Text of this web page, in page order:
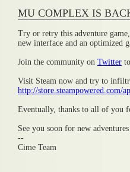
MU COMPLEX IS
Try or retry this adventure
new interface and an optimized
Join the community on Twitter
Visit Steam now and try to
http://store.steampowered.com/
Eventually, thanks to all of you
See you soon for new
--
Cime Team